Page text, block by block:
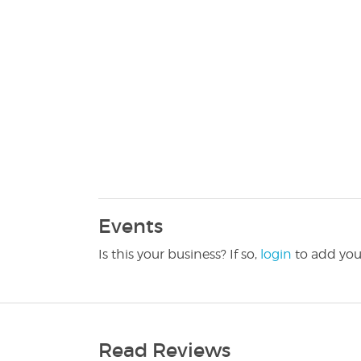
Events
Is this your business? If so, login to add
Read Reviews